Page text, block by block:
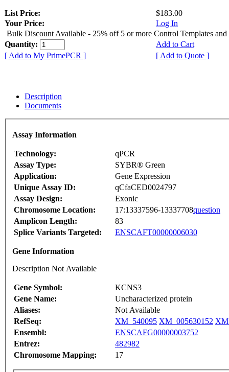
List Price:
$183.00
Your Price:
Log In
Bulk Discount Available - 25% off 5 or more Control Templates and
Quantity:
Add to Cart
[ Add to My PrimePCR ]
[ Add to Quote ]
Description
Documents
Assay Information
Technology:
qPCR
Assay Type:
SYBR® Green
Application:
Gene Expression
Unique Assay ID:
qCfaCED0024797
Assay Design:
Exonic
Chromosome Location:
17:13337596-13337708question
Amplicon Length:
83
Splice Variants Targeted:
ENSCAFT00000006030
Gene Information
Description Not Available
Gene Symbol:
KCNS3
Gene Name:
Uncharacterized protein
Aliases:
Not Available
RefSeq:
XM_540095 XM_005630152
Ensembl:
ENSCAFG00000003752
Entrez:
482982
Chromosome Mapping:
17